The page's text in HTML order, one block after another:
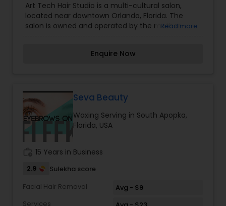
Art Tech Hair Studio is a multi-cultural salon,
located near downtown Orlando, Florida. The
salon is owned and operated by the mother-
the last eighteen years we have worked with
often been described as a refreshingly
professional, personable, and relaxing experience.
Read more
Enquire Now
Seva Beauty
Waxing Serving in South Apopka,
Florida, USA
15 Years in Business
2.9
Sulekha score
Facial Hair Removal
Avg - $9
Services